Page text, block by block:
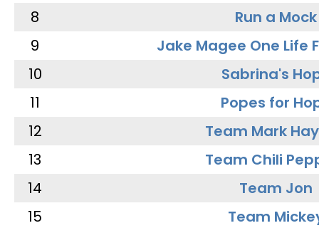
8
Run a Mock
9
Jake Magee One Life
10
Sabrina's
11
Popes for
12
Team Mark
13
Team Chili
14
Team Jon
15
Team